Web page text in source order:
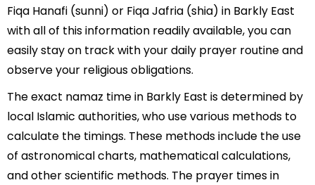
Fiqa Hanafi (sunni) or Fiqa Jafria (shia) in Barkly East
with all of this information readily available, you can
easily stay on track with your daily prayer routine and
observe your religious obligations.
The exact namaz time in Barkly East is determined by
local Islamic authorities, who use various methods to
calculate the timings. These methods include the use
of astronomical charts, mathematical calculations,
and other scientific methods. The prayer times in